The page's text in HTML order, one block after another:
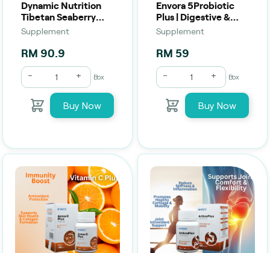
Dynamic Nutrition
Tibetan Seaberry
(20s) | Skin,
Immunity &
Antioxidant Support
Supplement
RM 90.9
- + Box
Buy Now
Envora 5Probiotic
Plus | Digestive &
Immune Support (30
Capsules)
Supplement
RM 59
- + Box
Buy Now